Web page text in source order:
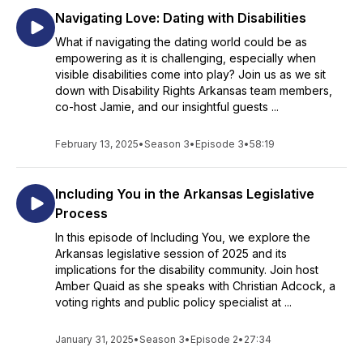
Navigating Love: Dating with Disabilities
What if navigating the dating world could be as
empowering as it is challenging, especially when
visible disabilities come into play? Join us as we sit
down with Disability Rights Arkansas team members,
co-host Jamie, and our insightful guests ...
February 13, 2025•Season 3• Episode 3•58:19
Including You in the Arkansas Legislative
Process
In this episode of Including You, we explore the
Arkansas legislative session of 2025 and its
implications for the disability community. Join host
Amber Quaid as she speaks with Christian Adcock, a
voting rights and public policy specialist at ...
January 31, 2025•Season 3• Episode 2• 27:34